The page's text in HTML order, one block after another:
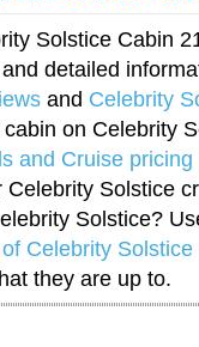
Solstice Cabin
detailed
and Celebrity
on Celebrity
and Cruise pricing
Solstice
Solstice?
Celebrity Solstice
they are up to.